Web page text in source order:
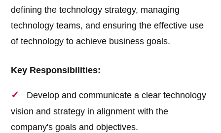
defining the technology strategy, managing
technology teams, and ensuring the effective use
of technology to achieve business goals.
Key Responsibilities:
Develop and communicate a clear technology
vision and strategy in alignment with the
company's goals and objectives.